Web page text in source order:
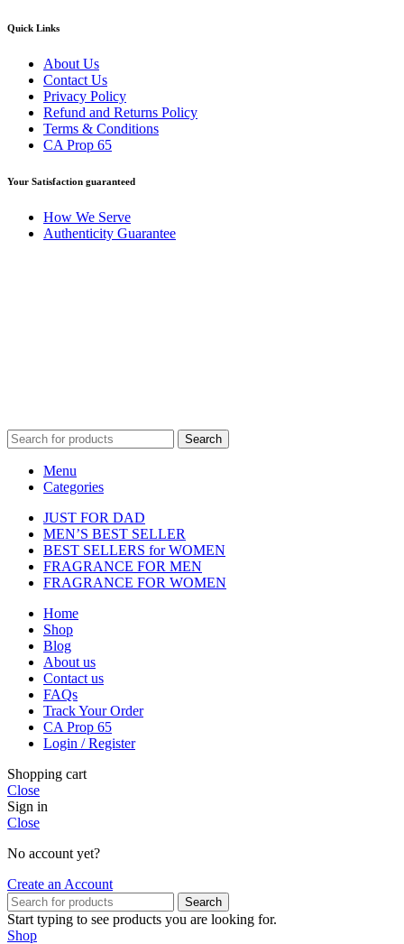
Quick Links
About Us
Contact Us
Privacy Policy
Refund and Returns Policy
Terms & Conditions
CA Prop 65
Your Satisfaction guaranteed
How We Serve
Authenticity Guarantee
Search
Menu
Categories
JUST FOR DAD
MEN’S BEST SELLER
BEST SELLERS for WOMEN
FRAGRANCE FOR MEN
FRAGRANCE FOR WOMEN
Home
Shop
Blog
About us
Contact us
FAQs
Track Your Order
CA Prop 65
Login / Register
Shopping cart
Close
Sign in
Close
No account yet?
Create an Account
Search
Start typing to see products you are looking for.
Shop